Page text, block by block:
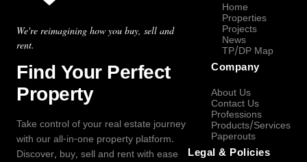
We're reimagining how you buy, sell and
rent.
Find Your Perfect
Property
Take control of your real estate journey
with our all-in-one property platform.
Discover, buy, sell and rent with ease
Home
Properties
Projects
News
TP/DP Map
Company
About Us
Contact Us
Professions
Products/Services
Paperouts
Legal & Policies